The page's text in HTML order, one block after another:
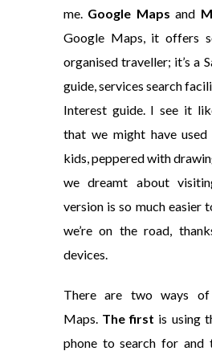
me.Google Maps and
Google Maps, it offers
organised traveller; it’s a
guide, services search
Interest guide. I see it
that we might have
kids, peppered with
we dreamt about
version is so much easier
we’re on the road,
devices.
There are two ways of
Maps. The first is using
phone to search for and